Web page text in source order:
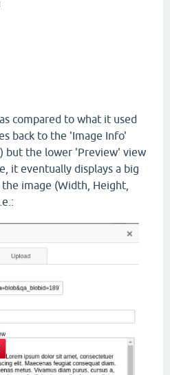
compared to what it used
back to the 'Image Info'
but the lower 'Preview' view
it eventually displays a big
image (Width, Height,